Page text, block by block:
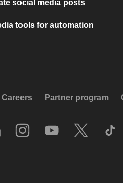
social media posts
tools for automation
Careers Partner program